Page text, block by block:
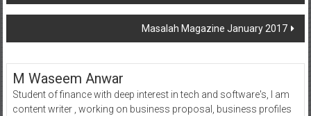
navigation
Masalah Magazine January 2017
M Waseem Anwar
Student of finance with deep interest in tech and software's, I am
content writer , working on business proposal, business profiles